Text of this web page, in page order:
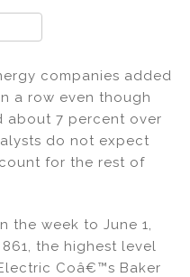
companies added
a row even though
about 7 percent over
do not expect
for the rest of
the week to June 1,
the highest level
Coâ€™s Baker